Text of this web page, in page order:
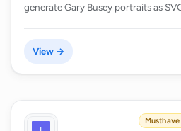
generate Gary Busey portraits as
View →